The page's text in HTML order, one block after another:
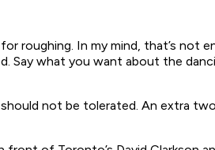
In my mind, that’s not
Say what you want about the
not be tolerated. An extra